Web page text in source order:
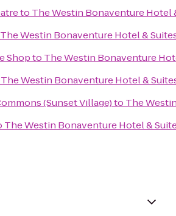
to The Westin Bonaventure Hotel
The Westin Bonaventure Hotel &
Shopto The Westin Bonaventure
The Westin Bonaventure Hotel &
(Sunset Village)to The
The Westin Bonaventure Hotel &